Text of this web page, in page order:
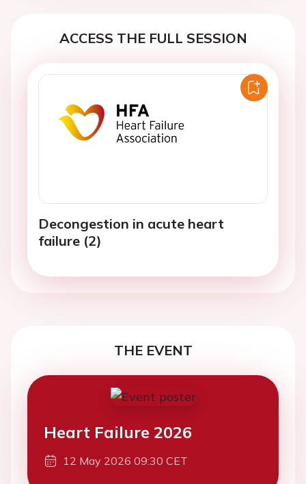
ACCESS THE FULL SESSION
Decongestion in acute heart
failure (2)
THE EVENT
Heart Failure 2026
12 May 2026 09:30 CET